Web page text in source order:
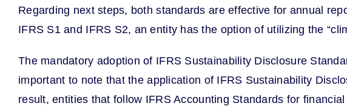
Regarding next steps, both standards are effective for annual
IFRS S1 and IFRS S2, an entity has the option of utilizing the
The mandatory adoption of IFRS Sustainability Disclosure
important to note that the application of IFRS Sustainability
result, entities that follow IFRS Accounting Standards for